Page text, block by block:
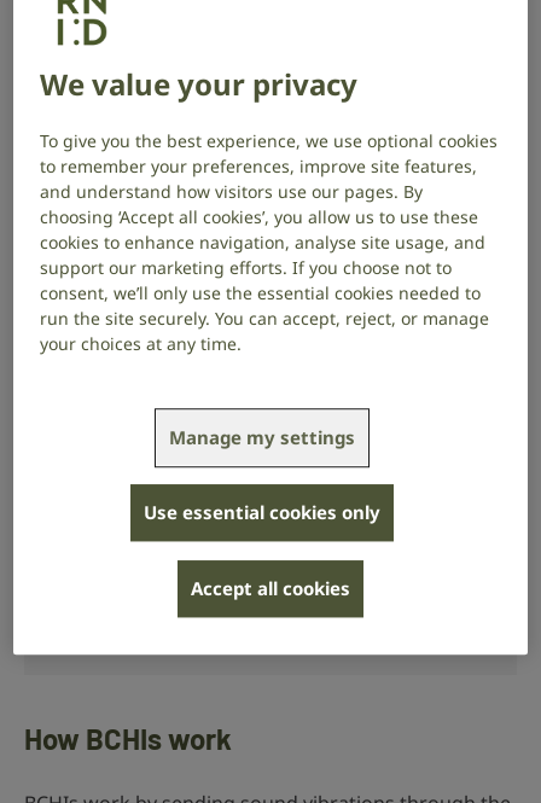
BCHIs are sometimes referred to by different names,
bone conduction hearing systems (BCHS)
bone conduction hearing devices (BCHD)
RNID volunteer Wayne uses a bone conduction
How BCHIs work
We value your privacy
To give you the best experience, we use optional cookies
to remember your preferences, improve site features,
and understand how visitors use our pages. By
choosing ‘Accept all cookies’, you allow us to use these
cookies to enhance navigation, analyse site usage, and
support our marketing efforts. If you choose not to
consent, we’ll only use the essential cookies needed to
run the site securely. You can accept, reject, or manage
your choices at any time.
Manage my settings
Use essential cookies only
Accept all cookies